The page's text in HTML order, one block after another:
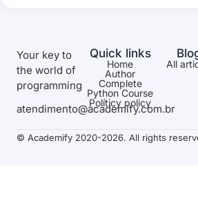
Your key to
the world of
programming
atendimento@academify.com.br
Quick links
Home
Author
Complete
Python Course
Políticy policy
All
© Academify 2020-2026. All rights